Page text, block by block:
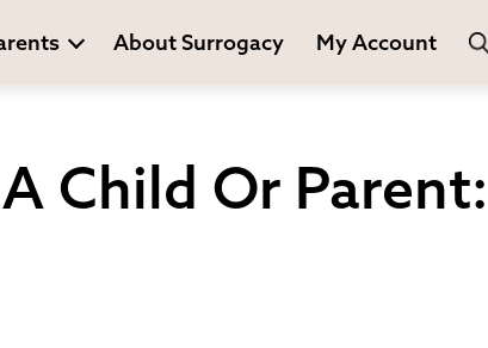
About Surrogacy My Account
Child Or